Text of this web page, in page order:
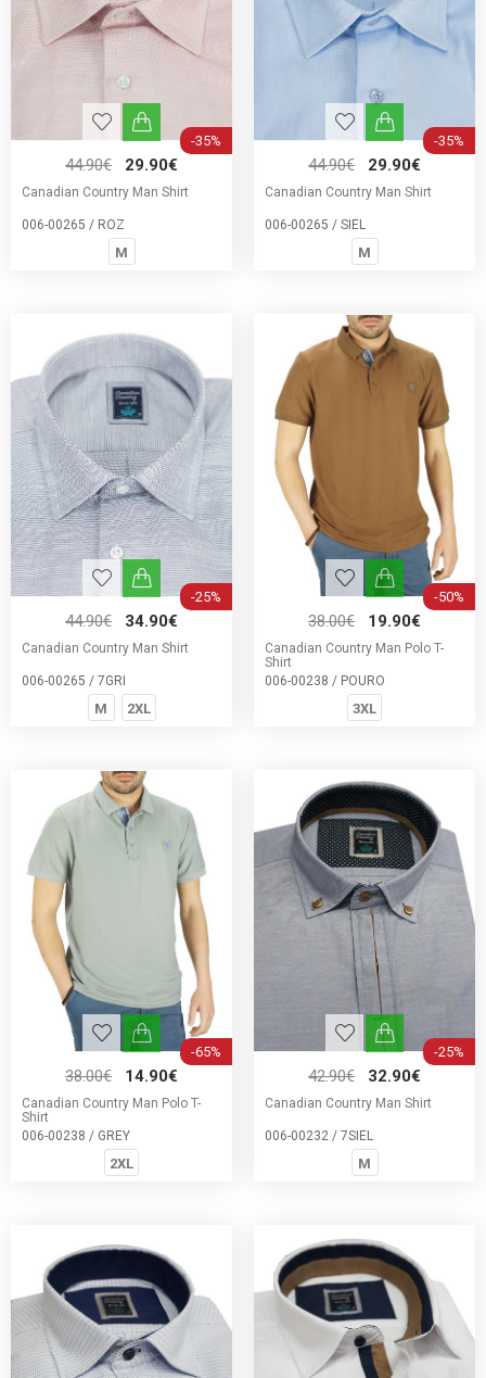
-35%
44.90€ 29.90€
Canadian Country Man Shirt
006-00265 / ROZ
M
-35%
44.90€ 29.90€
Canadian Country Man Shirt
006-00265 / SIEL
M
-25%
44.90€ 34.90€
Canadian Country Man Shirt
006-00265 / 7GRI
M 2XL
-50%
38.00€ 19.90€
Canadian Country Man Polo T-
Shirt
006-00238 / POURO
3XL
-65%
38.00€ 14.90€
Canadian Country Man Polo T-
Shirt
006-00238 / GREY
2XL
-25%
42.90€ 32.90€
Canadian Country Man Shirt
006-00232 / 7SIEL
M